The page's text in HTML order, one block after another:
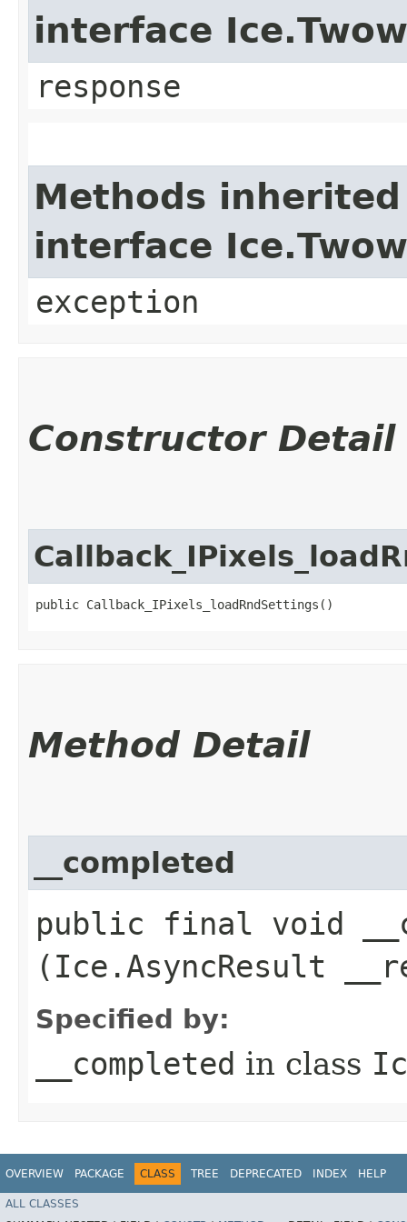
interface
response
Methods
interface
exception
Constructor Detail
public Callback_IPixels_loadRndSettings()
Method Detail
__completed
public final void
(Ice.AsyncResult
Specified by:
__completed in class
OVERVIEW PACKAGE CLASS TREE DEPRECATED INDEX HELP
ALL CLASSES